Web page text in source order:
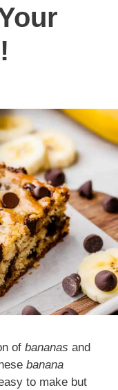
of bananas and
banana
to make but